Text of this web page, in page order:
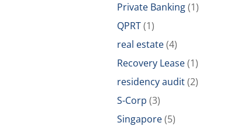
Private Banking(1)
QPRT(1)
real estate(4)
Recovery Lease(1)
residency audit(2)
S-Corp (3)
Singapore(5)